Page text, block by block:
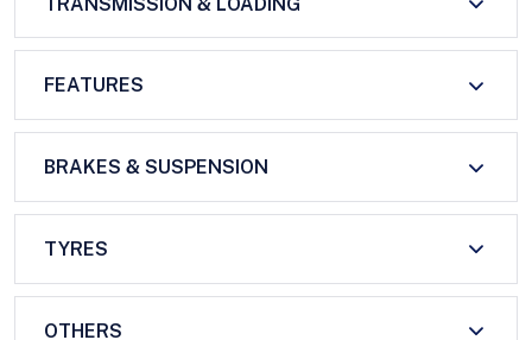
FEATURES
BRAKES & SUSPENSION
TYRES
OTHERS